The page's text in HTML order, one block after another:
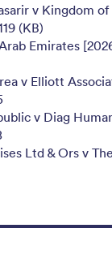
v Kingdom of
(KB)
Emirates
v Elliott
v Diag
Ltd & Ors v